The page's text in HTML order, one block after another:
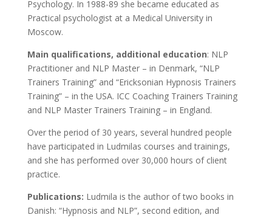
Psychology. In 1988-89 she became educated as
Practical psychologist at a Medical University in
Moscow.
Main qualifications, additional education: NLP
Practitioner and NLP Master – in Denmark, “NLP
Trainers Training” and “Ericksonian Hypnosis Trainers
Training” – in the USA. ICC Coaching Trainers Training
and NLP Master Trainers Training – in England.
Over the period of 30 years, several hundred people
have participated in Ludmilas courses and trainings,
and she has performed over 30,000 hours of client
practice.
Publications: Ludmila is the author of two books in
Danish: “Hypnosis and NLP”, second edition, and